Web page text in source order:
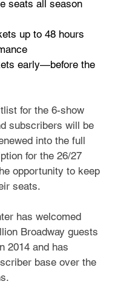
seats all season
up to 48 hours
early—before the
for the 6-show
subscribers will be
into the full
for the 26/27
opportunity to keep
seats.
has welcomed
Broadway guests
2014 and has
base over the